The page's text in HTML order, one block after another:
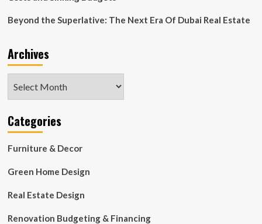
Beyond the Superlative: The Next Era Of Dubai Real Estate
Archives
Categories
Furniture & Decor
Green Home Design
Real Estate Design
Renovation Budgeting & Financing